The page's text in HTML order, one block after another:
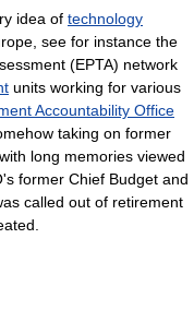
idea of technology
see for instance the
(EPTA) network
units working for various
Accountability Office
taking on former
long memories viewed
former Chief Budget and
called out of retirement